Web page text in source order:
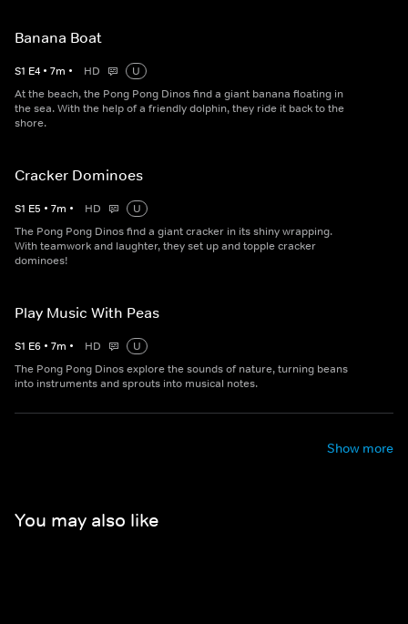
Banana Boat
S1 E4 • 7m • HD
U
At the beach, the Pong Pong Dinos find a giant banana floating in
the sea. With the help of a friendly dolphin, they ride it back to the
shore.
Cracker Dominoes
S1 E5 • 7m • HD
U
The Pong Pong Dinos find a giant cracker in its shiny wrapping.
With teamwork and laughter, they set up and topple cracker
dominoes!
Play Music With Peas
S1 E6 • 7m • HD
U
The Pong Pong Dinos explore the sounds of nature, turning beans
into instruments and sprouts into musical notes.
Show more
You may also like